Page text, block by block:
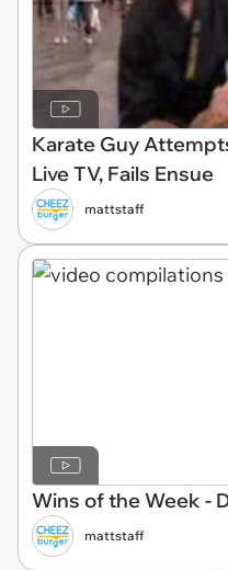
Karate Guy
Live TV, Fails Ensue
mattstaff
Wins of the Week -
mattstaff